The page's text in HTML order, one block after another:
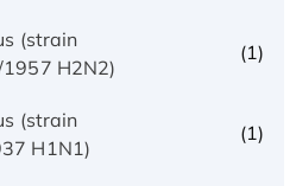
(strain
H2N2)
(1)
(strain
H1N1)
(1)